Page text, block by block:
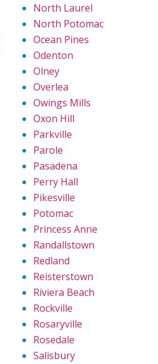
North Laurel
North Potomac
Ocean Pines
Odenton
Olney
Overlea
Owings Mills
Oxon Hill
Parkville
Parole
Pasadena
Perry Hall
Pikesville
Potomac
Princess Anne
Randallstown
Redland
Reisterstown
Riviera Beach
Rockville
Rosaryville
Rosedale
Salisbury